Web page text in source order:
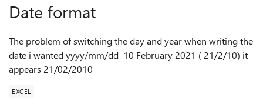
Date format
The problem of switching the day and year when writing the
date i wanted yyyy/mm/dd 10 February 2021 ( 21/2/10) it
appears 21/02/2010
EXCEL